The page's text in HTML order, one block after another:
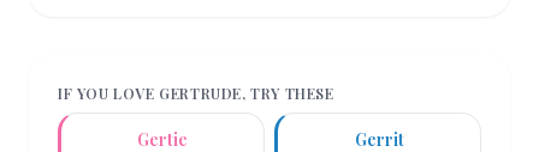
IF YOU LOVE GERTRUDE, TRY THESE
Gertie Gerrit